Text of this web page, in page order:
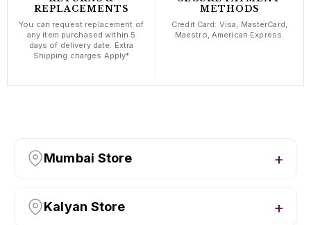
REPLACEMENTS
You can request replacement of
any item purchased within 5
days of delivery date. Extra
Shipping charges Apply*
METHODS
Credit Card: Visa, MasterCard,
Maestro, American Express.
Mumbai Store
Kalyan Store